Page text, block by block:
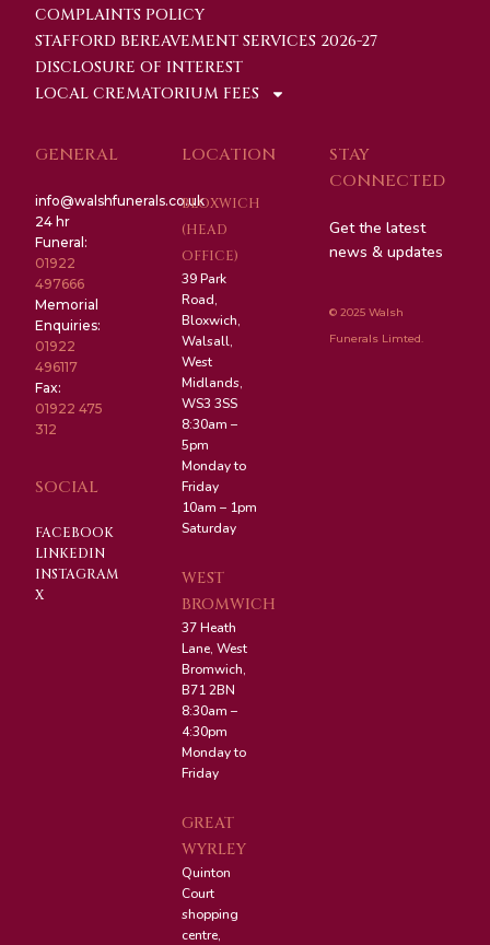
COMPLAINTS POLICY
STAFFORD BEREAVEMENT SERVICES 2026-27
DISCLOSURE OF INTEREST
LOCAL CREMATORIUM FEES
GENERAL
info@walshfunerals.co.uk
24 hr
Funeral:
01922
497666
Memorial
Enquiries:
01922
496117
Fax:
01922 475
312
SOCIAL
FACEBOOK
LINKEDIN
INSTAGRAM
X
LOCATION
BLOXWICH
(HEAD
OFFICE)
39 Park
Road,
Bloxwich,
Walsall,
West
Midlands,
WS3 3SS
8:30am –
5pm
Monday to
Friday
10am – 1pm
Saturday
WEST
BROMWICH
37 Heath
Lane, West
Bromwich,
B71 2BN
8:30am –
4:30pm
Monday to
Friday
GREAT
WYRLEY
Quinton
Court
shopping
centre,
STAY
CONNECTED
Get the latest
news & updates
© 2025 Walsh
Funerals Limted.